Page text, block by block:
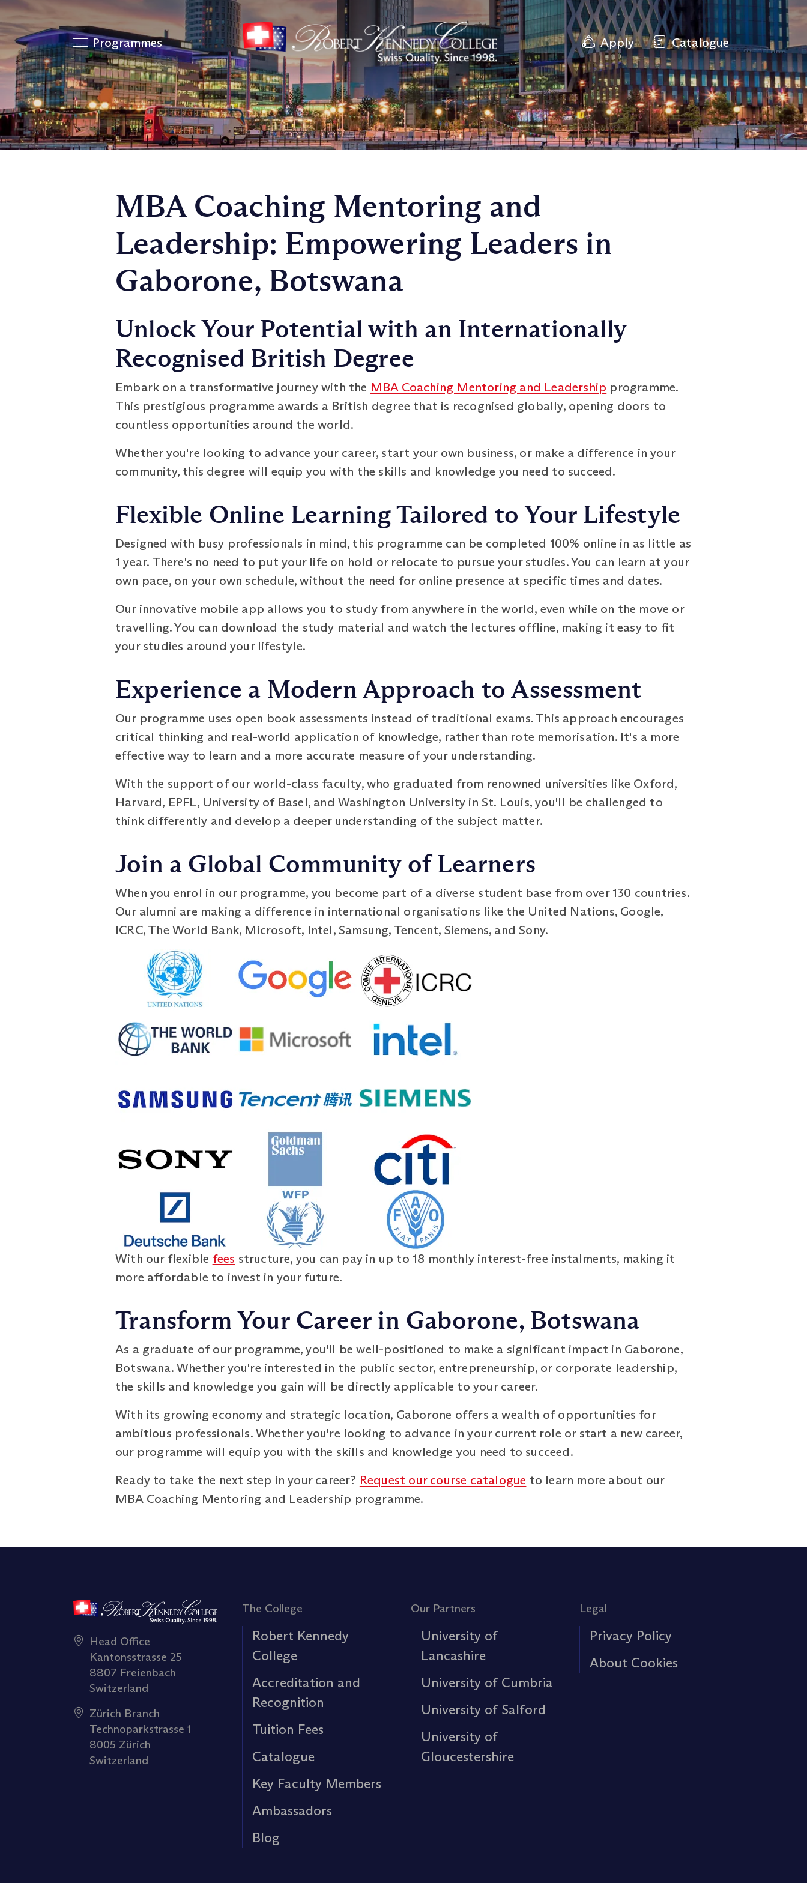
Programmes Apply Catalogue
MBA Coaching Mentoring and
Leadership: Empowering Leaders in
Gaborone, Botswana
Unlock Your Potential with an Internationally
Recognised British Degree
Embark on a transformative journey with the MBA Coaching Mentoring and Leadership programme.
This prestigious programme awards a British degree that is recognised globally, opening doors to
countless opportunities around the world.
Whether you're looking to advance your career, start your own business, or make a difference in your
community, this degree will equip you with the skills and knowledge you need to succeed.
Flexible Online Learning Tailored to Your Lifestyle
Designed with busy professionals in mind, this programme can be completed 100% online in as little as
1 year. There's no need to put your life on hold or relocate to pursue your studies. You can learn at your
own pace, on your own schedule, without the need for online presence at specific times and dates.
Our innovative mobile app allows you to study from anywhere in the world, even while on the move or
travelling. You can download the study material and watch the lectures offline, making it easy to fit
your studies around your lifestyle.
Experience a Modern Approach to Assessment
Our programme uses open book assessments instead of traditional exams. This approach encourages
critical thinking and real-world application of knowledge, rather than rote memorisation. It's a more
effective way to learn and a more accurate measure of your understanding.
With the support of our world-class faculty, who graduated from renowned universities like Oxford,
Harvard, EPFL, University of Basel, and Washington University in St. Louis, you'll be challenged to
think differently and develop a deeper understanding of the subject matter.
Join a Global Community of Learners
When you enrol in our programme, you become part of a diverse student base from over 130 countries.
Our alumni are making a difference in international organisations like the United Nations, Google,
ICRC, The World Bank, Microsoft, Intel, Samsung, Tencent, Siemens, and Sony.
With our flexible fees structure, you can pay in up to 18 monthly interest-free instalments, making it
more affordable to invest in your future.
Transform Your Career in Gaborone, Botswana
As a graduate of our programme, you'll be well-positioned to make a significant impact in Gaborone,
Botswana. Whether you're interested in the public sector, entrepreneurship, or corporate leadership,
the skills and knowledge you gain will be directly applicable to your career.
With its growing economy and strategic location, Gaborone offers a wealth of opportunities for
ambitious professionals. Whether you're looking to advance in your current role or start a new career,
our programme will equip you with the skills and knowledge you need to succeed.
Ready to take the next step in your career? Request our course catalogue to learn more about our
MBA Coaching Mentoring and Leadership programme.
Head Office
Kantonsstrasse 25
8807 Freienbach
Switzerland
Zürich Branch
Technoparkstrasse 1
8005 Zürich
Switzerland
The College
Robert Kennedy
College
Accreditation and
Recognition
Tuition Fees
Catalogue
Key Faculty Members
Ambassadors
Blog
Our Partners
University of
Lancashire
University of Cumbria
University of Salford
University of
Gloucestershire
Legal
Privacy Policy
About Cookies